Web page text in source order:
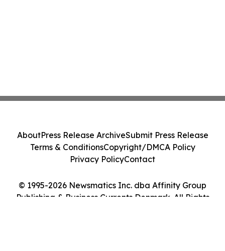
© 1995-2026 Newsmatics Inc. dba Affinity Group
Publishing & Business Currents Denmark. All Rights
AboutPress Release ArchiveSubmit Press Release
Terms & ConditionsCopyright/DMCA Policy
Privacy PolicyContact